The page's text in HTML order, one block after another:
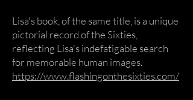
Lisa's book, of the same title, is a unique
pictorial record of the Sixties,
reflecting Lisa's indefatigable search
for memorable human images.
https://www.flashingonthesixties.com/